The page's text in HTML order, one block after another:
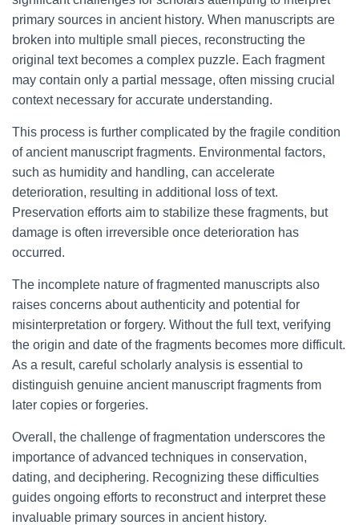
primary sources in ancient history. When manuscripts are
broken into multiple small pieces, reconstructing the
original text becomes a complex puzzle. Each fragment
may contain only a partial message, often missing crucial
context necessary for accurate understanding.
This process is further complicated by the fragile condition
of ancient manuscript fragments. Environmental factors,
such as humidity and handling, can accelerate
deterioration, resulting in additional loss of text.
Preservation efforts aim to stabilize these fragments, but
damage is often irreversible once deterioration has
occurred.
The incomplete nature of fragmented manuscripts also
raises concerns about authenticity and potential for
misinterpretation or forgery. Without the full text, verifying
the origin and date of the fragments becomes more difficult.
As a result, careful scholarly analysis is essential to
distinguish genuine ancient manuscript fragments from
later copies or forgeries.
Overall, the challenge of fragmentation underscores the
importance of advanced techniques in conservation,
dating, and deciphering. Recognizing these difficulties
guides ongoing efforts to reconstruct and interpret these
invaluable primary sources in ancient history.